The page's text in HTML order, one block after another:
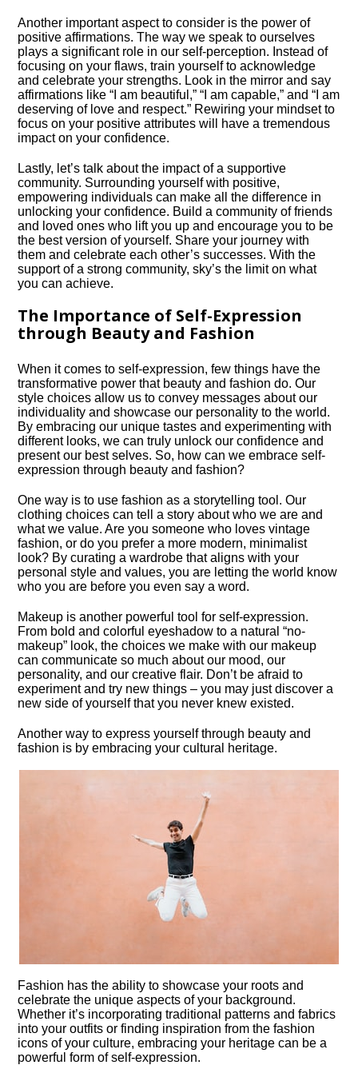
Another important aspect to consider is the power of
positive affirmations.​ The way we speak to ourselves
plays a significant role in our self-perception.​ Instead of
focusing on your flaws, train yourself to acknowledge
and celebrate your strengths.​ Look in the mirror and say
affirmations like “I am beautiful,” “I am capable,” and “I am
deserving of love and respect.​” Rewiring your mindset to
focus on your positive attributes will have a tremendous
impact on your confidence.​
Lastly, let’s talk about the impact of a supportive
community.​ Surrounding yourself with positive,
empowering individuals can make all the difference in
unlocking your confidence.​ Build a community of friends
and loved ones who lift you up and encourage you to be
the best version of yourself.​ Share your journey with
them and celebrate each other’s successes.​ With the
support of a strong community, sky’s the limit on what
you can achieve.​
The Importance of Self-Expression
through Beauty and Fashion
When it comes to self-expression, few things have the
transformative power that beauty and fashion do.​ Our
style choices allow us to convey messages about our
individuality and showcase our personality to the world.​
By embracing our unique tastes and experimenting with
different looks, we can truly unlock our confidence and
present our best selves.​ So, how can we embrace self-
expression through beauty and fashion?
One way is to use fashion as a storytelling tool.​ Our
clothing choices can tell a story about who we are and
what we value.​ Are you someone who loves vintage
fashion, or do you prefer a more modern, minimalist
look? By curating a wardrobe that aligns with your
personal style and values, you are letting the world know
who you are before you even say a word.​
Makeup is another powerful tool for self-expression.​
From bold and colorful eyeshadow to a natural “no-
makeup” look, the choices we make with our makeup
can communicate so much about our mood, our
personality, and our creative flair.​ Don’t be afraid to
experiment and try new things – you may just discover a
new side of yourself that you never knew existed.​
Another way to express yourself through beauty and
fashion is by embracing your cultural heritage.​
Fashion has the ability to showcase your roots and
celebrate the unique aspects of your background.​
Whether it’s incorporating traditional patterns and fabrics
into your outfits or finding inspiration from the fashion
icons of your culture, embracing your heritage can be a
powerful form of self-expression.​